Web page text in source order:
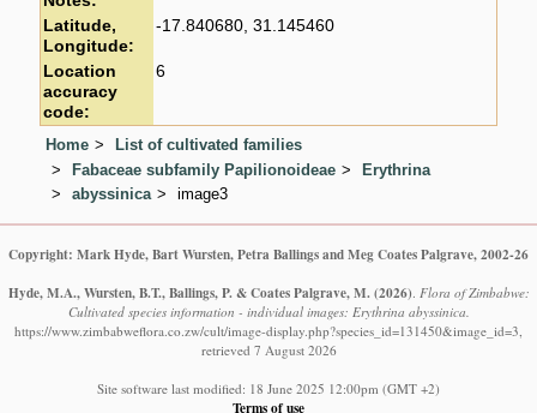
Latitude,
Longitude:
-17.840680, 31.145460
Location
accuracy
code:
6
Home
List of cultivated families
Fabaceae subfamily Papilionoideae
Erythrina
abyssinica
image3
Copyright: Mark Hyde, Bart Wursten, Petra Ballings and Meg Coates Palgrave, 2002-26
Hyde, M.A., Wursten, B.T., Ballings, P. & Coates Palgrave, M. (2026) Flora of Zimbabwe:
Cultivated species information - individual images: Erythrina abyssinica.
https://www.zimbabweflora.co.zw/cult/image-display.php?species_id=131450&image_id=3,
retrieved 7 August 2026
Site software last modified: 18 June 2025 12:00pm (GMT +2)
Terms of use